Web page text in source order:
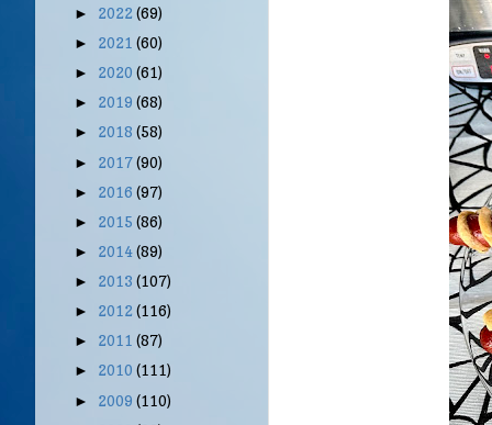
► 2022 (69)
► 2021 (60)
► 2020 (61)
► 2019 (68)
► 2018 (58)
► 2017(90)
► 2016 (97)
► 2015 (86)
► 2014(89)
► 2013 (107)
► 2012 (116)
► 2011 (87)
► 2010 (111)
► 2009 (110)